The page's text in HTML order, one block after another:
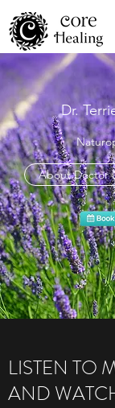
Dr.
About Doctor
LISTEN TO
AND